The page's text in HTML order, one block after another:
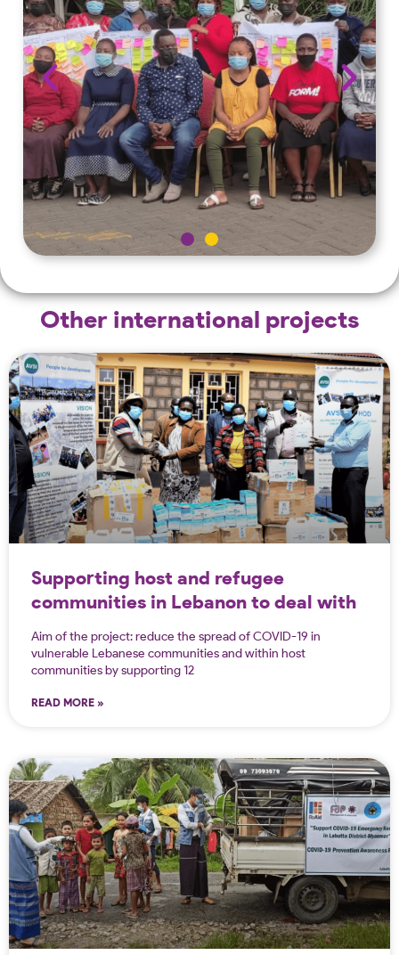
Other international projects
Supporting host and refugee
communities in Lebanon to deal with
Aim of the project: reduce the spread of COVID-19 in
vulnerable Lebanese communities and within host
communities by supporting 12
READ MORE »